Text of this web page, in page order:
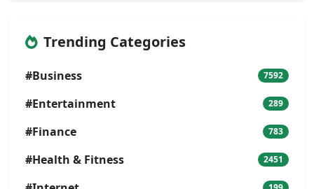
Trending Categories
#Business 7592
#Entertainment 289
#Finance 783
#Health & Fitness 2451